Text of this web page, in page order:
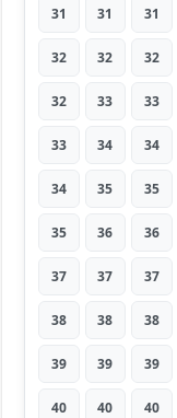
31 31 31
32 32 32
32 33 33
33 34 34
34 35 35
35 36 36
37 37 37
38 38 38
39 39 39
40 40 40